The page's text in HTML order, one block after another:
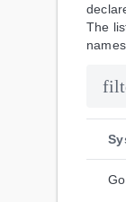
The
Go